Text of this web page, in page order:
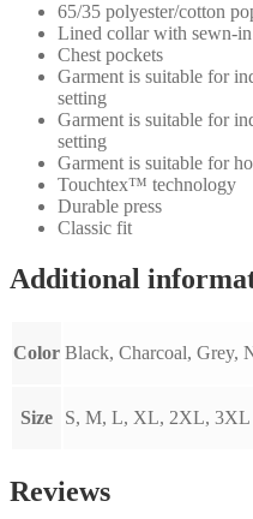
65/35 polyester/cotton
Lined collar with sewn-in
Chest pockets
Garment is suitable for
setting
Garment is suitable for
setting
Garment is suitable for
Touchtex™ technology
Durable press
Classic fit
Additional
Color Black, Charcoal, Grey,
Size S, M, L, XL, 2XL, 3XL
Reviews